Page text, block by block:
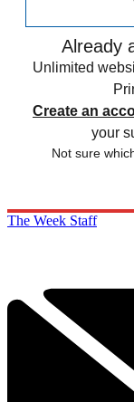
Already
Unlimited
Create an
your
Not sure
The Week Staff